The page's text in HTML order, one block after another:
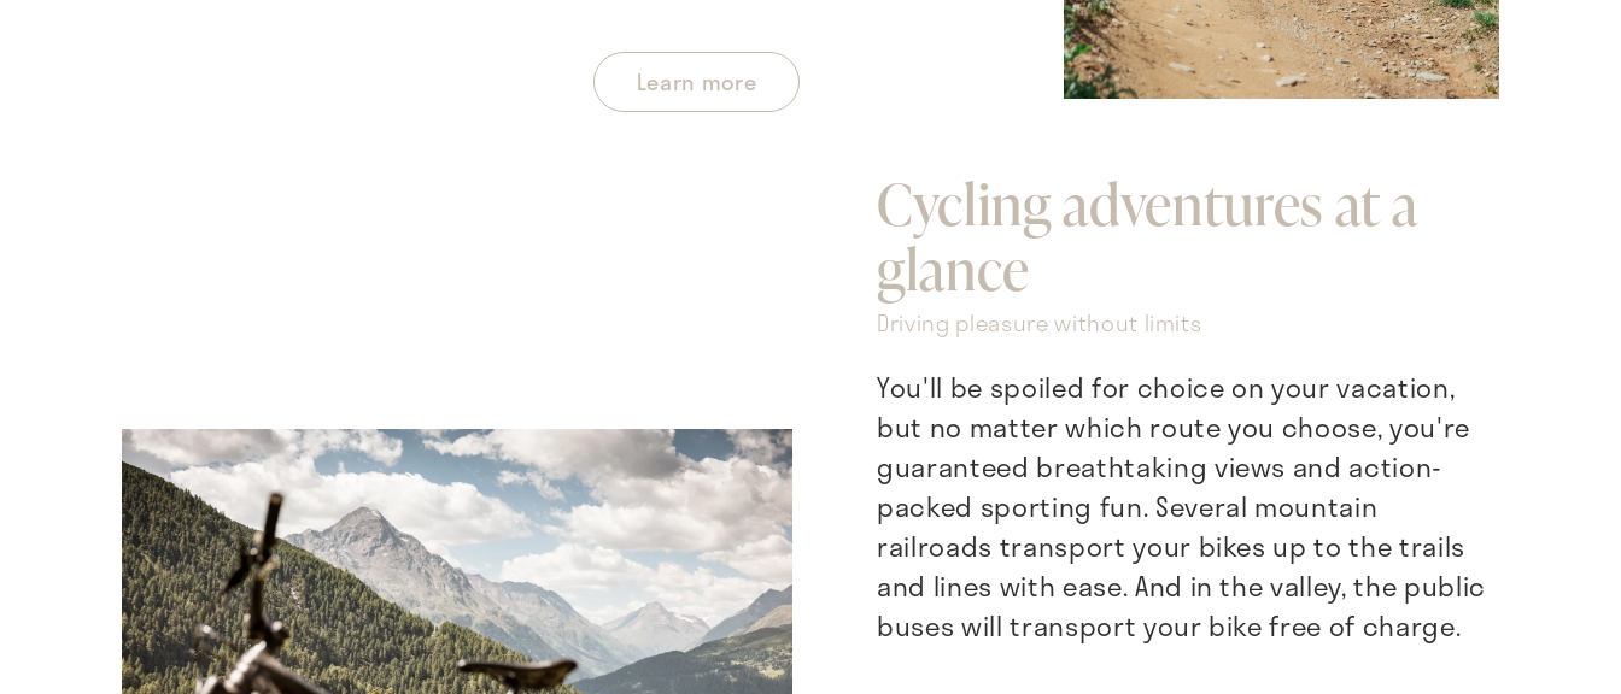
Learn more
Cycling adventures at a
glance
Driving pleasure without limits
You'll be spoiled for choice on your vacation,
but no matter which route you choose, you're
guaranteed breathtaking views and action-
packed sporting fun. Several mountain
railroads transport your bikes up to the trails
and lines with ease. And in the valley, the public
buses will transport your bike free of charge.